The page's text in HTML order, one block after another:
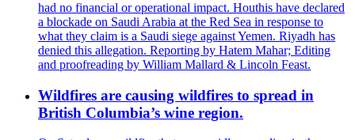
had no financial or operational impact. Houthis have declared
a blockade on Saudi Arabia at the Red Sea in response to
what they claim is a Saudi siege against Yemen. Riyadh has
denied this allegation. Reporting by Hatem Mahar; Editing
and proofreading by William Mallard & Lincoln Feast.
Wildfires are causing wildfires to spread in
British Columbia’s wine region.